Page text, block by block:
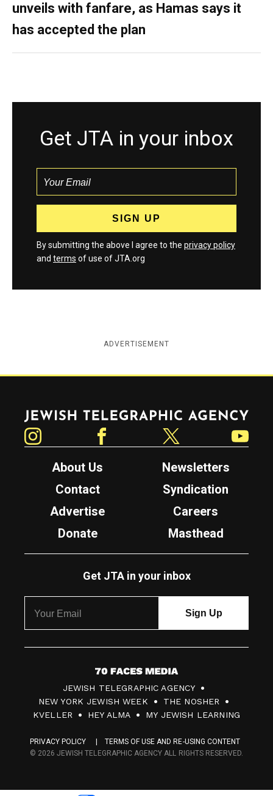
unveils with fanfare, as Hamas says it
has accepted the plan
Get JTA in your inbox
By submitting the above I agree to the privacy policy
and terms of use of JTA.org
ADVERTISEMENT
Jewish Telegraphic Agency
About Us
Newsletters
Contact
Syndication
Advertise
Careers
Donate
Masthead
Get JTA in your inbox
7
0
F
c
s
JEWISH TELEGRAPHIC AGENCY
NEW YORK JEWISH WEEK
THE NOSHER
KVELLER
HEY ALMA MY JEWISH LEARNING
PRIVACY POLICY
TERMS OF USE AND RE-USING CONTENT
© 2026 JEWISH TELEGRAPHIC AGENCY ALL RIGHTS RESERVED.